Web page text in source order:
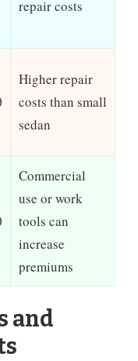
repair costs
Higher repair
costs than small
sedan
Commercial
use or work
tools can
increase
premiums
and